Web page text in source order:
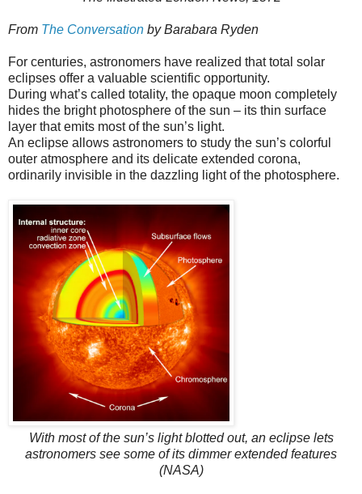
From The Conversation by Barabara Ryden
For centuries, astronomers have realized that total solar
eclipses offer a valuable scientific opportunity.
During what’s called totality, the opaque moon completely
hides the bright photosphere of the sun – its thin surface
layer that emits most of the sun’s light.
An eclipse allows astronomers to study the sun’s colorful
outer atmosphere and its delicate extended corona,
ordinarily invisible in the dazzling light of the photosphere.
With most of the sun’s light blotted out, an eclipse lets
astronomers see some of its dimmer extended features
(NASA)